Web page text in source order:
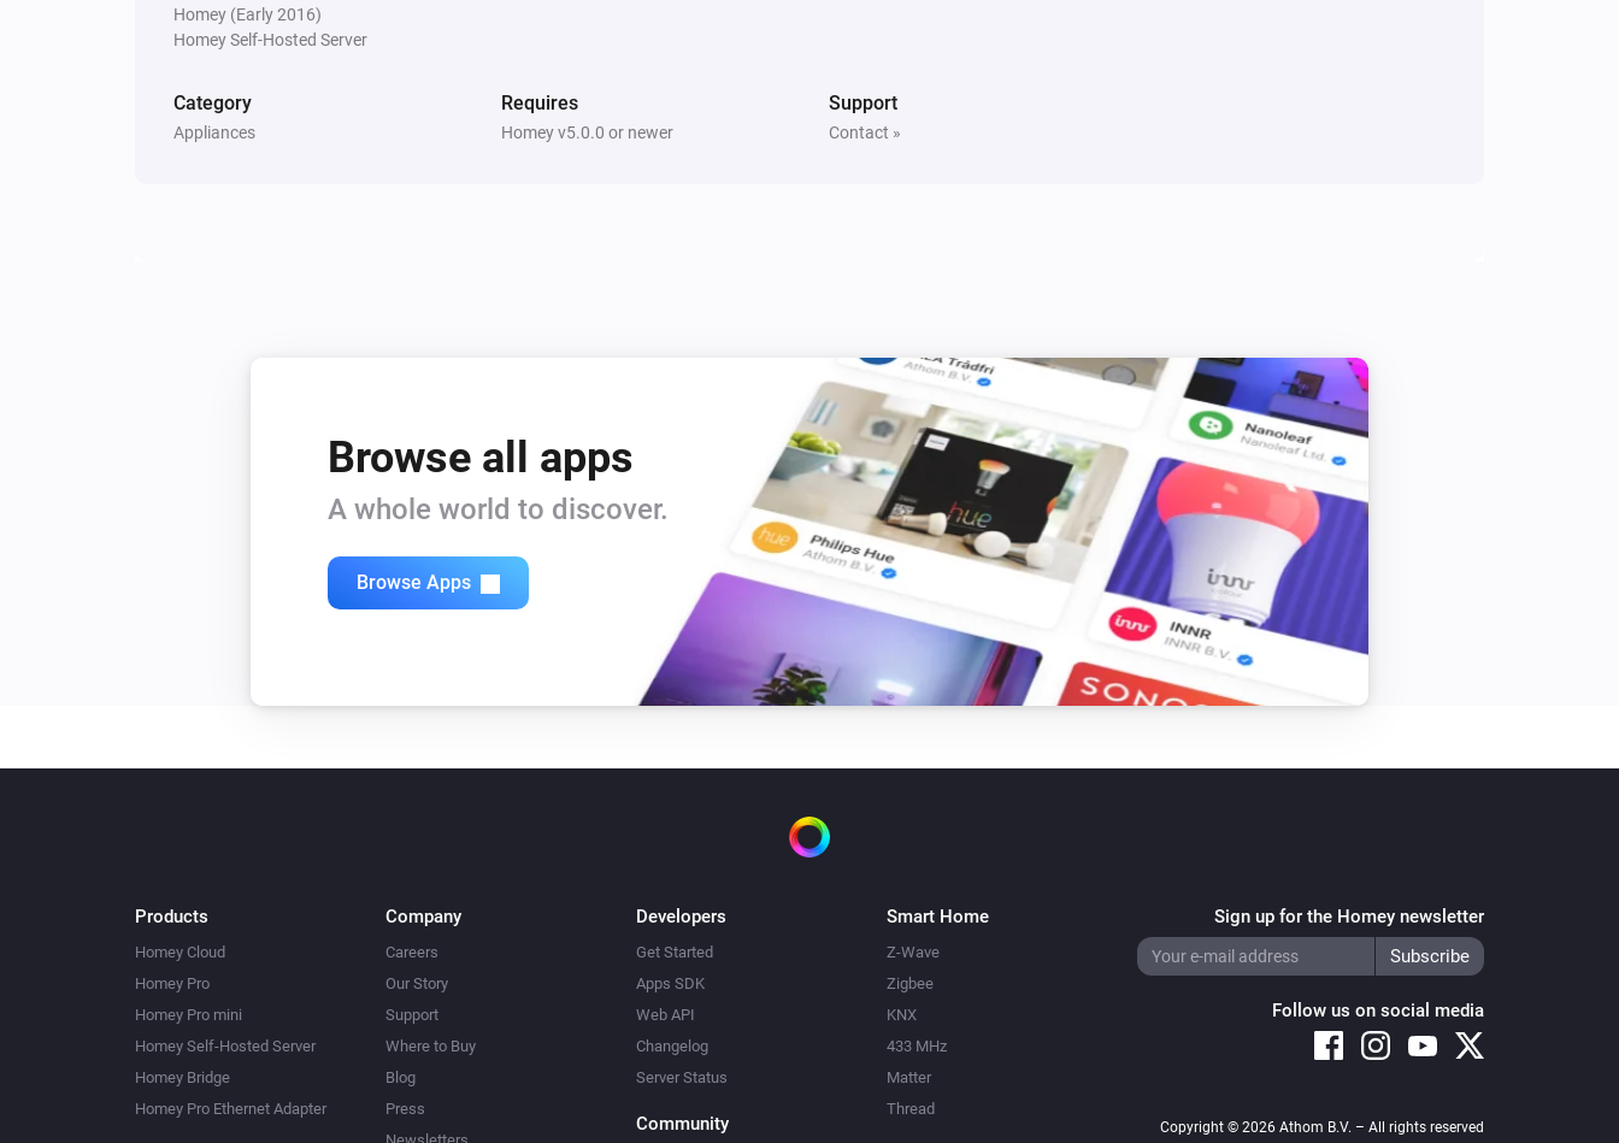
Homey (Early 2016)
Homey Self-Hosted Server
Category
Appliances
Requires
Homey v5.0.0 or newer
Support
Contact »
Browse all apps
A whole world to discover.
Browse Apps
Products
Homey Cloud
Homey Pro
Homey Pro mini
Homey Self-Hosted Server
Homey Bridge
Homey Pro Ethernet Adapter
Company
Careers
Our Story
Support
Where to Buy
Blog
Press
Developers
Get Started
Apps SDK
Web API
Changelog
Server Status
Community
Smart Home
Z-Wave
Zigbee
KNX
433 MHz
Matter
Thread
Sign up for the Homey newsletter
Follow us on social media
Copyright © 2026 Athom B.V. – All rights reserved